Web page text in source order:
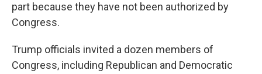
part because they have not been authorized by
Congress.
Trump officials invited a dozen members of
Congress, including Republican and Democratic